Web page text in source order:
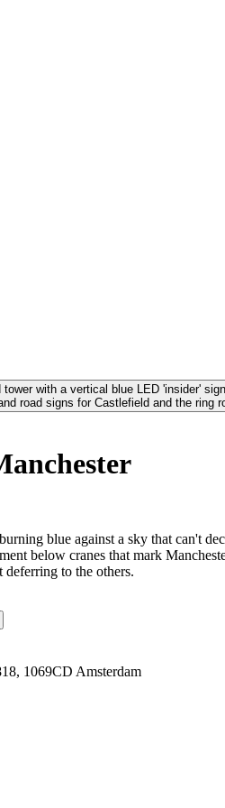
blue against a sky that can't
below cranes that mark
to the others.
1069CD Amsterdam